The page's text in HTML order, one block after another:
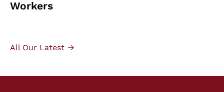
Workers
All Our Latest →